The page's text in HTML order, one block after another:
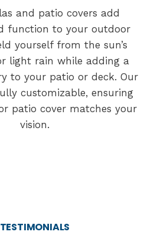
and patio covers add
function to your outdoor
yourself from the sun’s
light rain while adding a
to your patio or deck. Our
customizable, ensuring
patio cover matches your
vision.
TESTIMONIALS